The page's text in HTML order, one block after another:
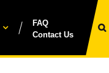
FAQ
Contact Us